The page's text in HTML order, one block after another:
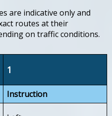
are indicative only and
routes at their
on traffic conditions.
1
Instruction